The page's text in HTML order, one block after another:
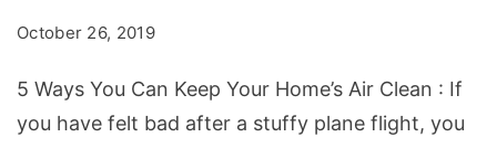
Your
Home's
October 26, 2019
5 Ways You Can Keep Your Home’s Air Clean : If
you have felt bad after a stuffy plane flight, you